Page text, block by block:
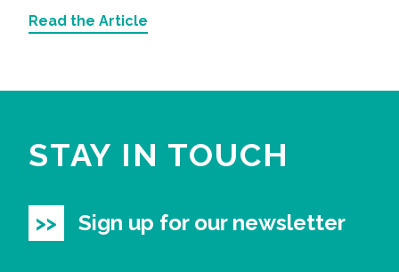
Read the Article
STAY IN TOUCH
Sign up for our newsletter